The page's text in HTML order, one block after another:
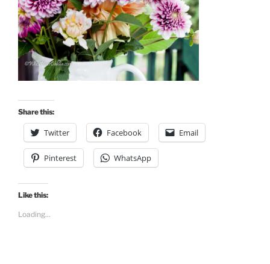
Share this:
Twitter Facebook Email
Pinterest WhatsApp
Like this:
Loading...